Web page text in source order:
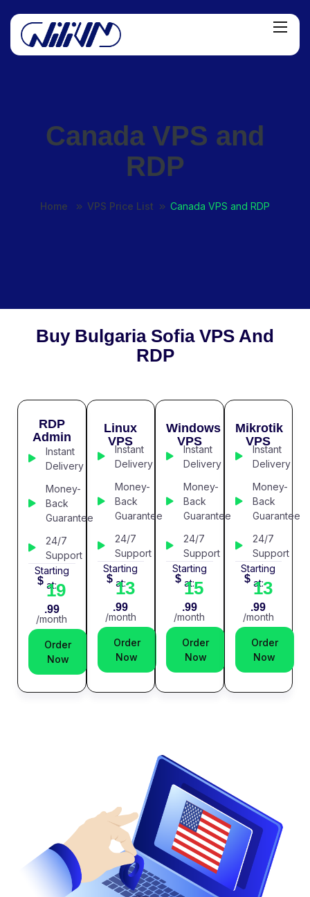
Canada VPS and
RDP
Home VPS Price List Canada VPS and RDP
Buy Bulgaria Sofia VPS And
RDP
RDP
Admin
Instant
Delivery
Money-
Back
Guarantee
24/7
Support
Starting
at:
$ 19
.99
/month
Order
Now
Linux
VPS
Instant
Delivery
Money-
Back
Guarantee
24/7
Support
Starting
at:
$ 13
.99
/month
Order
Now
Windows
VPS
Instant
Delivery
Money-
Back
Guarantee
24/7
Support
Starting
at:
$ 15
.99
/month
Order
Now
Mikrotik
VPS
Instant
Delivery
Money-
Back
Guarantee
24/7
Support
Starting
at:
$ 13
.99
/month
Order
Now